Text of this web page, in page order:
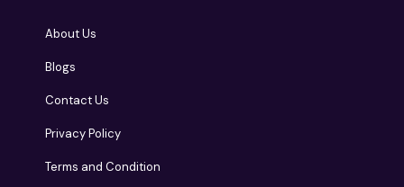
About Us
Blogs
Contact Us
Privacy Policy
Terms and Condition